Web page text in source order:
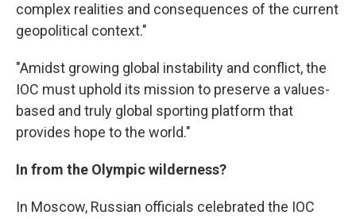
complex realities and consequences of the current
geopolitical context."
"Amidst growing global instability and conflict, the
IOC must uphold its mission to preserve a values-
based and truly global sporting platform that
provides hope to the world."
In from the Olympic wilderness?
In Moscow, Russian officials celebrated the IOC